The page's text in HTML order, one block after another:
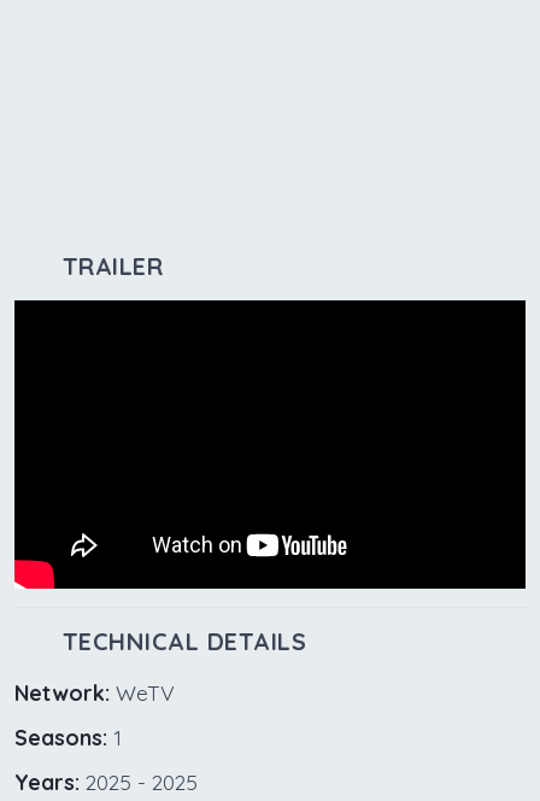
TRAILER
TECHNICAL DETAILS
Network: WeTV
Seasons: 1
Years: 2025 - 2025